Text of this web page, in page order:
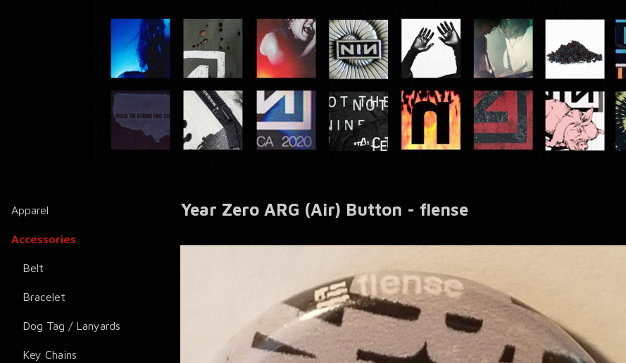
Apparel
Accessories
Belt
Bracelet
Dog Tag / Lanyards
Key Chains
Year Zero ARG (Air) Button - flense